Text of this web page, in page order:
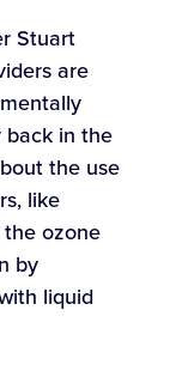
Stuart
are
back in the
the use
like
ozone
by
liquid